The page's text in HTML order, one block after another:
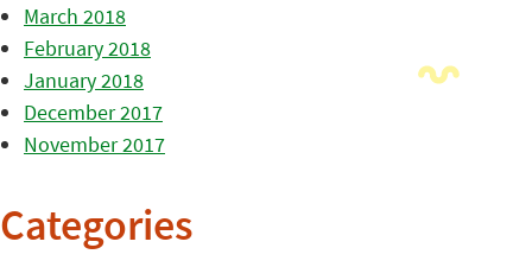
March 2018
February 2018
January 2018
December 2017
November 2017
Categories